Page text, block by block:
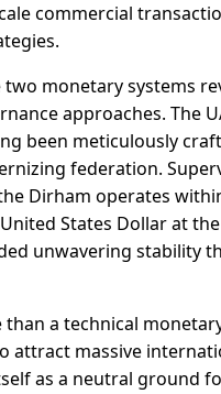
commercial
monetary systems
approaches. The
been meticulously
federation.
Dirham operates
States Dollar at the
unwavering stability
a technical
attract massive
as a neutral ground